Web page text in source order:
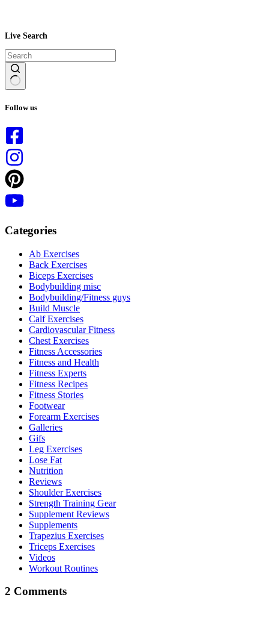
Live Search
results
Follow us
Categories
Ab Exercises
Back Exercises
Biceps Exercises
Bodybuilding misc
Bodybuilding/Fitness guys
Build Muscle
Calf Exercises
Cardiovascular Fitness
Chest Exercises
Fitness Accessories
Fitness and Health
Fitness Experts
Fitness Recipes
Fitness Stories
Footwear
Forearm Exercises
Galleries
Gifs
Leg Exercises
Lose Fat
Nutrition
Reviews
Shoulder Exercises
Strength Training Gear
Supplement Reviews
Supplements
Trapezius Exercises
Triceps Exercises
Videos
Workout Routines
2 Comments